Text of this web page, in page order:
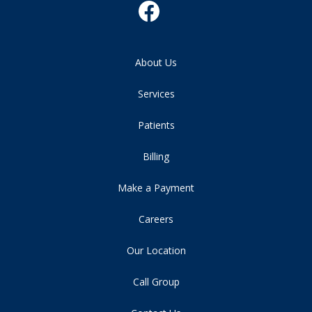
About Us
Services
Patients
Billing
Make a Payment
Careers
Our Location
Call Group